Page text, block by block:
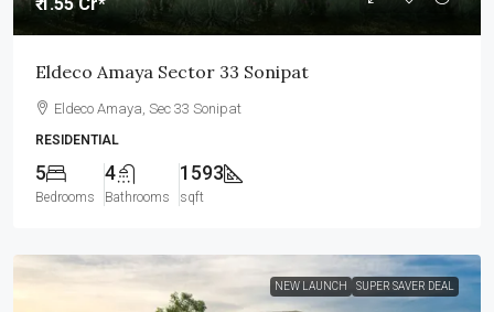
Eldeco Amaya Sector 33 Sonipat
Eldeco Amaya, Sec 33 Sonipat
RESIDENTIAL
5
Bedrooms
4
Bathrooms
1593
sqft
NEW LAUNCH SUPER SAVER DEAL